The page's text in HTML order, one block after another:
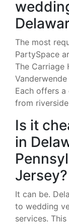
The most
PartySpace
The Carriage
Each offers
from
Is it
in
Jersey?
It can be.
to wedding
services.